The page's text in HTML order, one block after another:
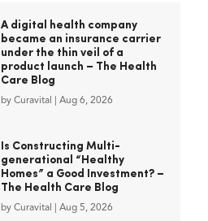
A digital health company
became an insurance carrier
under the thin veil of a
product launch – The Health
Care Blog
by Curavital Aug 6, 2026
Is Constructing Multi-
generational “Healthy
Homes” a Good Investment? –
The Health Care Blog
by Curavital Aug 5, 2026